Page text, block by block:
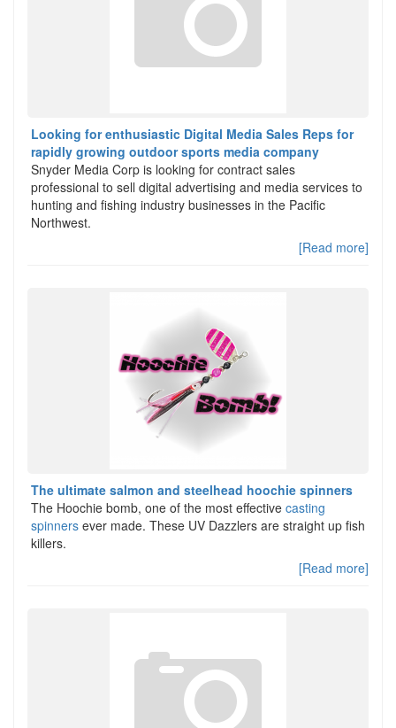
Looking for enthusiastic Digital Media Sales Reps for
rapidly growing outdoor sports media company
Snyder Media Corp is looking for contract sales
professional to sell digital advertising and media services to
hunting and fishing industry businesses in the Pacific
Northwest.
[Read more]
The ultimate salmon and steelhead hoochie spinners
The Hoochie bomb, one of the most effective casting
spinners ever made. These UV Dazzlers are straight up fish
killers.
[Read more]